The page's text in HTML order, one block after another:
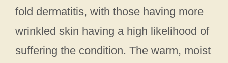
fold dermatitis, with those having more
wrinkled skin having a high likelihood of
suffering the condition. The warm, moist